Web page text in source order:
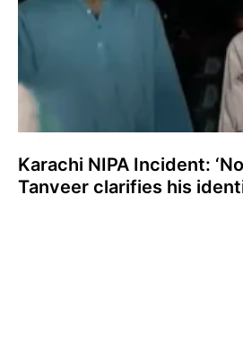
Karachi NIPA Incident:
Tanveer clarifies his